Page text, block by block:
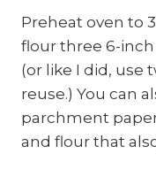
Preheat oven to
flour three 6-
(or like I did, use
reuse.) You can
parchment
and flour that